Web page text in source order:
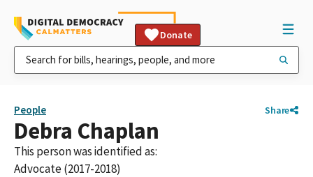
Donate
People Share
Debra Chaplan
This person was identified as:
Advocate (2017-2018)